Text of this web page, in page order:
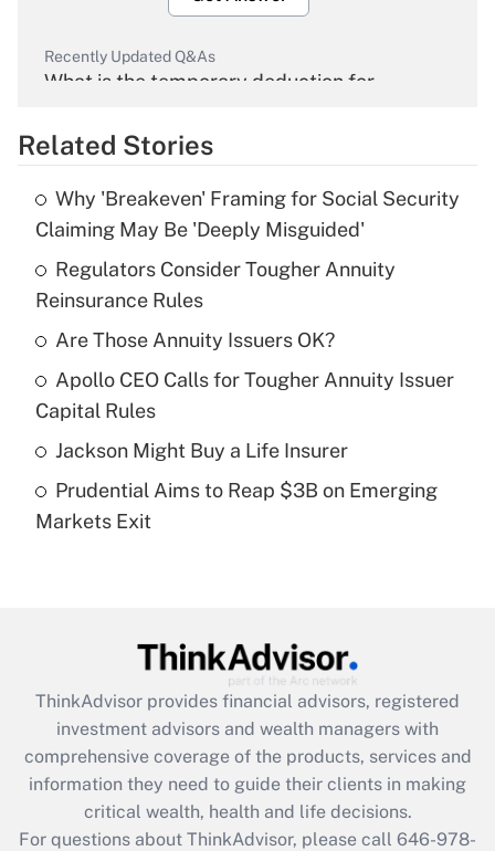
Recently Updated Q&As
What is the temporary deduction for
Get Answer
Recently Updated Q&As
What is the temporary deduction for tip
income?
Get Answer
Recently Updated Q&As
What is a high deductible health plan for
purposes of an HSA?
Recently Updated Q&As
Get Answer
Recently Updated Q&As
What is the CARES Act employee
retention tax credit that was available
during 2020 and 2021?
Get Answer
Related Stories
Why 'Breakeven' Framing for Social Security
Claiming May Be 'Deeply Misguided'
Regulators Consider Tougher Annuity
Reinsurance Rules
Are Those Annuity Issuers OK?
Apollo CEO Calls for Tougher Annuity Issuer
Capital Rules
Jackson Might Buy a Life Insurer
Prudential Aims to Reap $3B on Emerging
Markets Exit
ThinkAdvisor provides financial advisors, registered
investment advisors and wealth managers with
comprehensive coverage of the products, services and
information they need to guide their clients in making
critical wealth, health and life decisions.
For questions about ThinkAdvisor, please call 646-978-